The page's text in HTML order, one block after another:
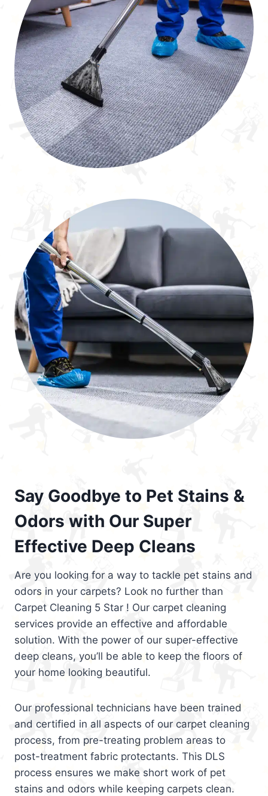
Say Goodbye to Pet Stains &
Odors with Our Super
Effective Deep Cleans
Are you looking for a way to tackle pet stains and
odors in your carpets? Look no further than
Carpet Cleaning 5 Star ! Our carpet cleaning
services provide an effective and affordable
solution. With the power of our super-effective
deep cleans, you’ll be able to keep the floors of
your home looking beautiful.
Our professional technicians have been trained
and certified in all aspects of our carpet cleaning
process, from pre-treating problem areas to
post-treatment fabric protectants. This DLS
process ensures we make short work of pet
stains and odors while keeping carpets clean.